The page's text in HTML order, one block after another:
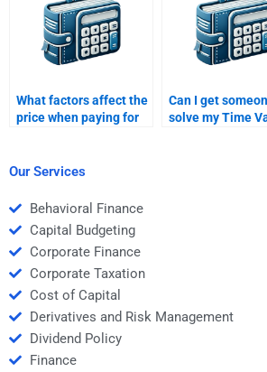
What factors affect the
price when paying for
Can I get
solve my Time
Our Services
Behavioral Finance
Capital Budgeting
Corporate Finance
Corporate Taxation
Cost of Capital
Derivatives and Risk Management
Dividend Policy
Finance